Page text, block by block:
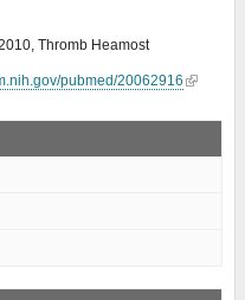
Thromb Heamost
pubmed/20062916